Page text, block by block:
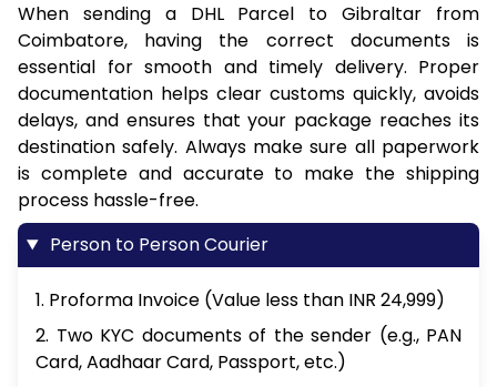
When sending a DHL Parcel to Gibraltar from
Coimbatore, having the correct documents is
essential for smooth and timely delivery. Proper
documentation helps clear customs quickly, avoids
delays, and ensures that your package reaches its
destination safely. Always make sure all paperwork
is complete and accurate to make the shipping
process hassle-free.
Person to Person Courier
1. Proforma Invoice (Value less than INR 24,999)
2. Two KYC documents of the sender (e.g., PAN
Card, Aadhaar Card, Passport, etc.)